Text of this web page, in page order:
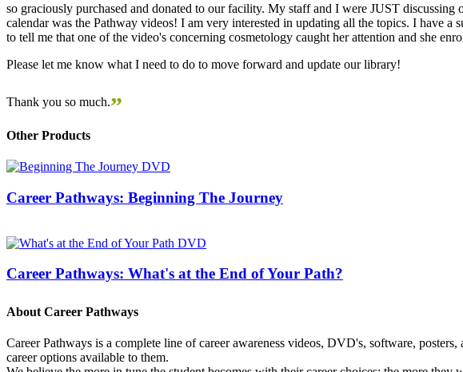
so graciously purchased and donated to our facility. My staff and I were JUST discussing
calendar was the Pathway videos! I am very interested in updating all the topics. I have
to tell me that one of the video's concerning cosmetology caught her attention and she
Please let me know what I need to do to move forward and update our library!
Thank you so much.”
Other Products
Career Pathways: Beginning The Journey
Career Pathways: What's at the End of Your Path?
About Career Pathways
Career Pathways is a complete line of career awareness videos, DVD's, software,
career options available to them.